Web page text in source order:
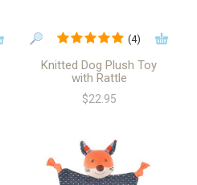
(4)
Knitted Dog Plush Toy
with Rattle
$22.95